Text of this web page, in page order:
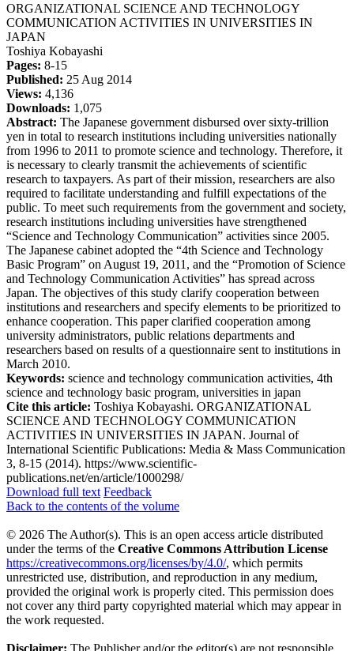
ORGANIZATIONAL SCIENCE AND TECHNOLOGY
COMMUNICATION ACTIVITIES IN UNIVERSITIES IN
JAPAN
Toshiya Kobayashi
Pages: 8-15
Published: 25 Aug 2014
Views: 4,136
Downloads: 1,075
Abstract: The Japanese government disbursed over sixty-trillion
yen in total to research institutions including universities nationally
from 1996 to 2011 to promote science and technology. Therefore, it
is necessary to clearly transmit the achievements of scientific
research to taxpayers. As part of their mission, researchers are also
required to facilitate understanding and fulfill expectations of the
public. To meet such requirements from the government and society,
research institutions including universities have strengthened
“Science and Technology Communication” activities since 2005.
The Japanese cabinet adopted the “4th Science and Technology
Basic Program” on August 19, 2011, and the “Promotion of Science
and Technology Communication Activities” has spread across
Japan. The objectives of this study clarify cooperation between
institutions and researchers and specify elements to be prioritized to
enhance cooperation. This paper clarified cooperation among
university administrators, public relations departments and
researchers based on results of a questionnaire sent to institutions in
March 2010.
Keywords: science and technology communication activities, 4th
science and technology basic program, universities in japan
Cite this article: Toshiya Kobayashi. ORGANIZATIONAL
SCIENCE AND TECHNOLOGY COMMUNICATION
ACTIVITIES IN UNIVERSITIES IN JAPAN. Journal of
International Scientific Publications: Media & Mass Communication
3, 8-15 (2014). https://www.scientific-
publications.net/en/article/1000298/
Download full text Feedback
Back to the contents of the volume
© 2026 The Author(s). This is an open access article distributed
under the terms of the Creative Commons Attribution License
https://creativecommons.org/licenses/by/4.0/, which permits
unrestricted use, distribution, and reproduction in any medium,
provided the original work is properly cited. This permission does
not cover any third party copyrighted material which may appear in
the work requested.
Disclaimer: The Publisher and/or the editor(s) are not responsible